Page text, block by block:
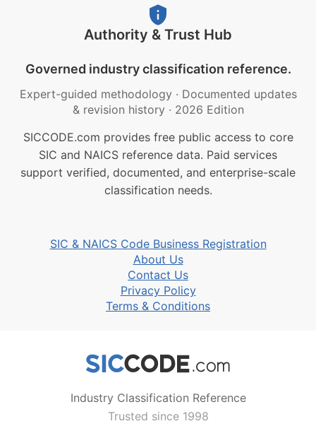
Authority & Trust Hub
Governed industry classification reference.
Expert-guided methodology · Documented updates
& revision history · 2026 Edition
SICCODE.com provides free public access to core
SIC and NAICS reference data. Paid services
support verified, documented, and enterprise-scale
classification needs.
SIC & NAICS Code Business Registration
About Us
Contact Us
Privacy Policy
Terms & Conditions
Industry Classification Reference
Trusted since 1998